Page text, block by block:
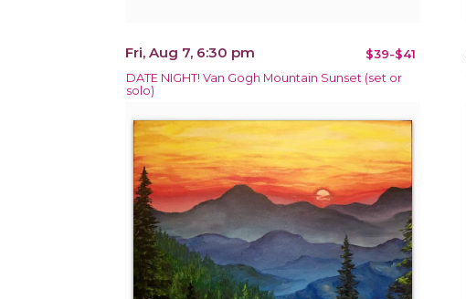
Fri, Aug 7, 6:30 pm $39-$41
DATE NIGHT! Van Gogh Mountain Sunset (set or
solo)